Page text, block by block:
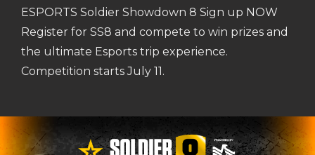
ESPORTS Soldier Showdown 8 Sign up NOW
Register for SS8 and compete to win prizes and
the ultimate Esports trip experience.
Competition starts July 11.